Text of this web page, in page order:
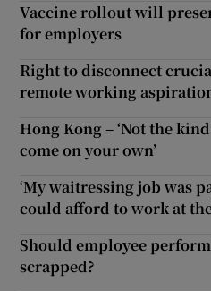
Vaccine rollout will
for employers
Right to disconnect
remote working
Hong Kong – ‘Not the
come on your own’
‘My waitressing job was
could afford to work at
Should employee
scrapped?